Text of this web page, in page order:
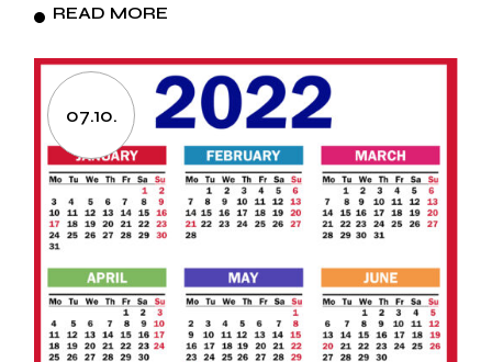
READ MORE
07.10.